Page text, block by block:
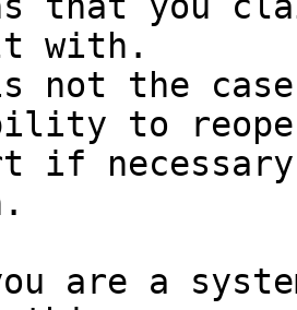
with.
the
to
if
are a